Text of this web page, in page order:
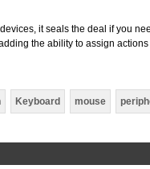
it seals the deal if you
the ability to assign
Keyboard mouse